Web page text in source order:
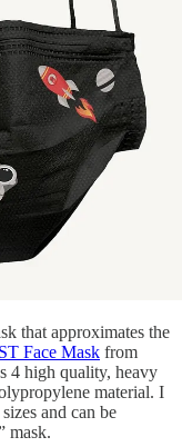
that approximates the
Face Mask from
4 high quality, heavy
material. I
and can be
mask.